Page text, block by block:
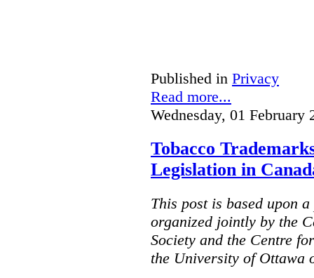
Published in Privacy
Read more...
Wednesday, 01 February
Tobacco
Legislation in
This post is based upon
organized jointly by the
Society and the Centre
the University of Ottawa